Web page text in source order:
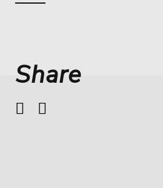
Share